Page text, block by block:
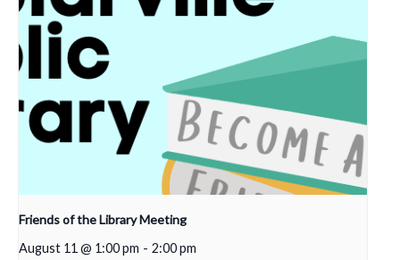
Friends of the Library Meeting
August 11 @ 1:00 pm - 2:00 pm